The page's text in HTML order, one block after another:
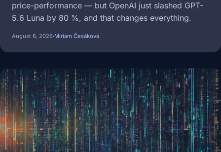
price-performance — but OpenAI just slashed GPT-
5.6 Luna by 80 %, and that changes everything.
August 6, 2026 Miriam Česáková
Image